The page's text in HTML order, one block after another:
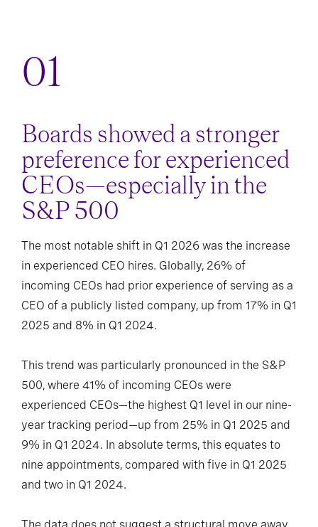
Boards showed a stronger
preference for experienced
CEOs—especially in the
S&P 500
The most notable shift in Q1 2026 was the increase
in experienced CEO hires. Globally, 26% of
incoming CEOs had prior experience of serving as a
CEO of a publicly listed company, up from 17% in Q1
2025 and 8% in Q1 2024.
This trend was particularly pronounced in the S&P
500, where 41% of incoming CEOs were
experienced CEOs—the highest Q1 level in our nine-
year tracking period—up from 25% in Q1 2025 and
9% in Q1 2024. In absolute terms, this equates to
nine appointments, compared with five in Q1 2025
and two in Q1 2024.
The data does not suggest a structural move away